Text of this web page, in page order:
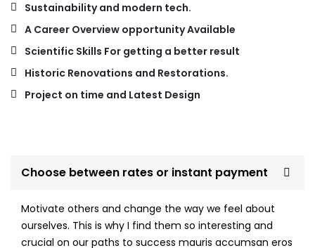
Sustainability and modern tech.
A Career Overview opportunity Available
Scientific Skills For getting a better result
Historic Renovations and Restorations.
Project on time and Latest Design
Choose between rates or instant payment
Motivate others and change the way we feel about
ourselves. This is why I find them so interesting and
crucial on our paths to success mauris accumsan eros